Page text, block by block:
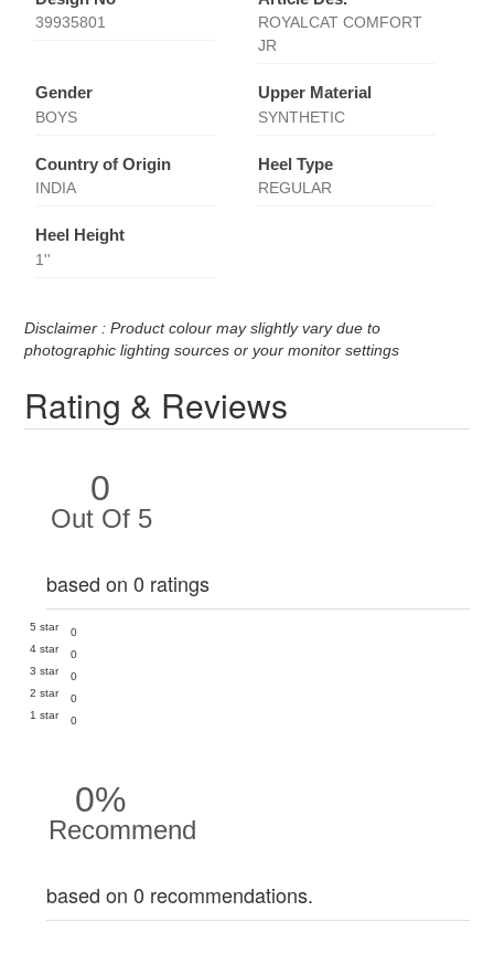
39935801
ROYALCAT COMFORT
JR
Gender
BOYS
Upper Material
SYNTHETIC
Country of Origin
INDIA
Heel Type
REGULAR
Heel Height
1''
Disclaimer : Product colour may slightly vary due to
photographic lighting sources or your monitor settings
Rating & Reviews
0
Out Of 5
based on 0 ratings
5 star
0
4 star
0
3 star
0
2 star
0
1 star
0
0%
Recommend
based on 0 recommendations.